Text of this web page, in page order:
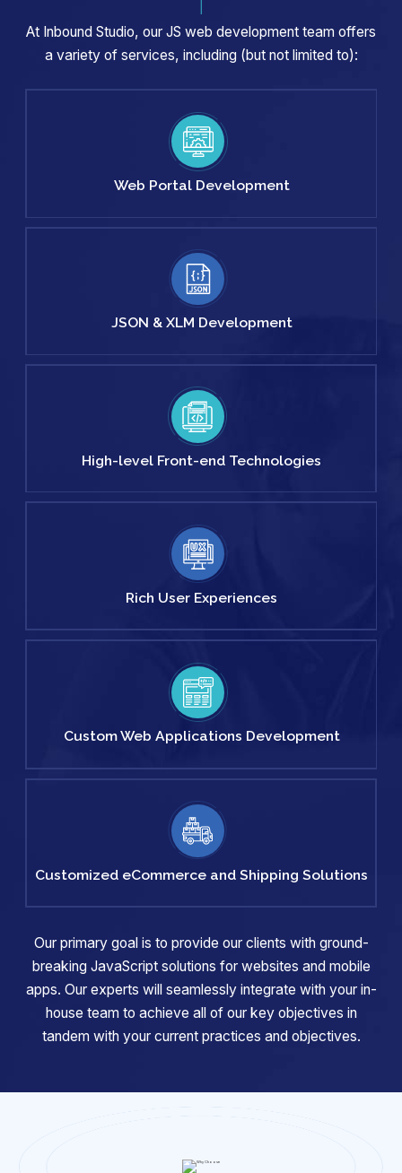
At Inbound Studio, our JS web development team offers
a variety of services, including (but not limited to):
Web PortalDevelopment
JSON & XLM Development
High-levelFront-endTechnologies
Rich User Experiences
Custom Web Applications Development
CustomizedeCommerceand Shipping Solutions
Our primary goal is to provide our clients with ground-
breaking JavaScript solutions for websites and mobile
apps. Our experts will seamlessly integrate with your in-
house team to achieve all of our key objectives in
tandem with your current practices and objectives.